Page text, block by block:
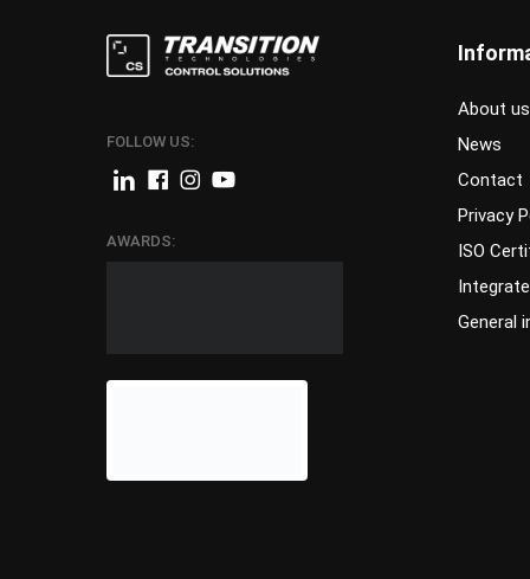
FOLLOW US:
AWARDS:
About us
News
Contact
Privacy
ISO
General